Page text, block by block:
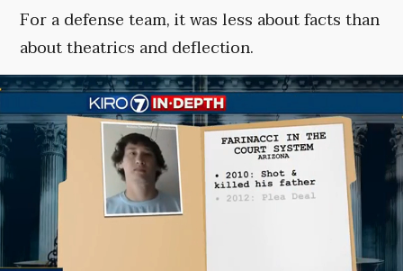
For a defense team, it was less about facts than
about theatrics and deflection.